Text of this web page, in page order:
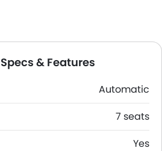
& Features
Automatic
7 seats
Yes